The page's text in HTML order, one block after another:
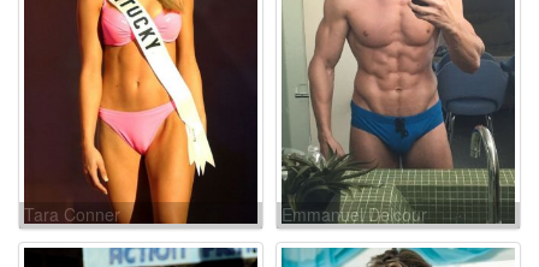
Tara Conner Emmanuel Delcour